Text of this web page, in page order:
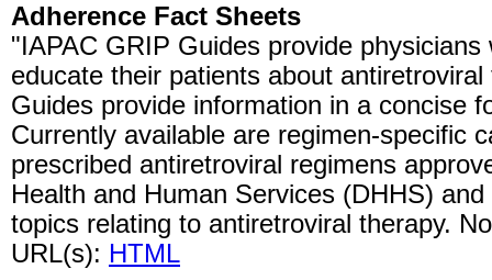
Adherence Fact Sheets
"IAPAC GRIP Guides provide
educate their patients about
Guides provide information in a concise
Currently available are regimen-specific
prescribed antiretroviral regimens
Health and Human Services (DHHS)
topics relating to antiretroviral therapy.
URL(s): HTML